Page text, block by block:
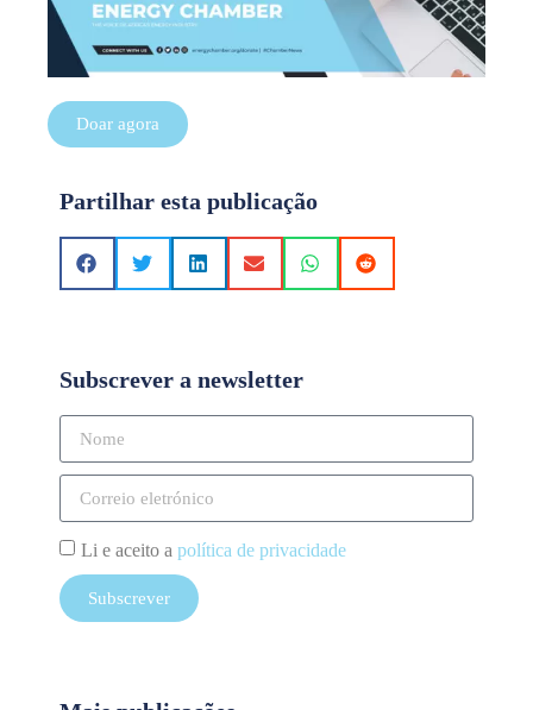
Doar agora
Partilhar esta publicação
Subscrever a newsletter
Li e aceito a política de privacidade
Subscrever